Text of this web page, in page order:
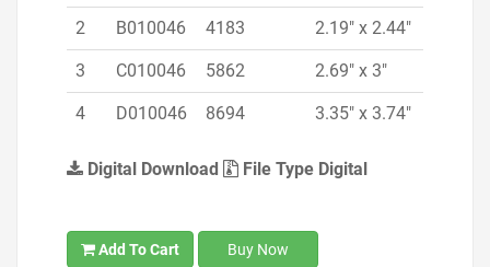
2 B010046 4183 2.19" x 2.44"
3 C010046 5862 2.69" x 3"
4 D010046 8694 3.35" x 3.74"
Digital Download File Type Digital
Add To Cart Buy Now